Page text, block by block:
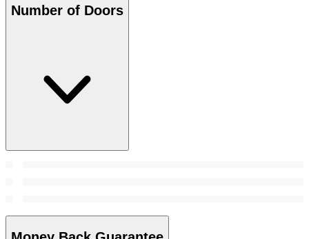
Number of Doors